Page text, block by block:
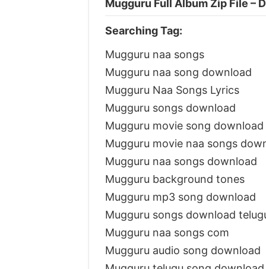
Mugguru Full Album Zip File –
Searching Tag:
Mugguru naa songs
Mugguru naa song download
Mugguru Naa Songs Lyrics
Mugguru songs download
Mugguru movie song download
Mugguru movie naa songs
Mugguru naa songs download
Mugguru background tones
Mugguru mp3 song download
Mugguru songs download
Mugguru naa songs com
Mugguru audio song download